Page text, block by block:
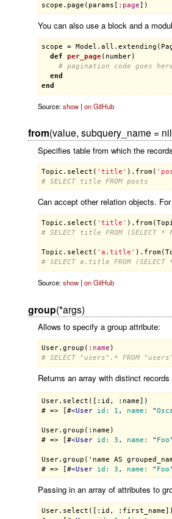
scope . page ( params [ : page
You can also use a block and a
scope = Model . all . extending (
def
per_page( number)
# pagination code goes
end
end
Source:show| on GitHub
from(value, subquery_name =
Specifies table from which the
Topic . select ( 'title' ). from(
# SELECT title FROM posts
Can accept other relation objects.
Topic . select ( 'title' ). from(
# SELECT title FROM (SELECT
Topic . select ( 'a.title' ). from(
# SELECT a.title FROM
Source:show| on GitHub
group(*args)
Allows to specify a group attribute:
User. group ( : name
# SELECT "users".* FROM "users"
Returns an array with distinct
User.select([:id, :name])
# => [#<User id: 1 , name: "
User.group(:name)
# => [#<User id: 3 , name: " Foo
User.group('name AS
# => [#<User id: 3 , name: " Foo
Passing in an array of attributes to
User.select([:id,